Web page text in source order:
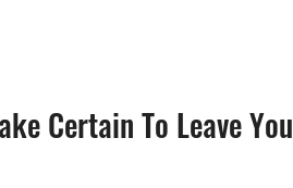
Certain To Leave